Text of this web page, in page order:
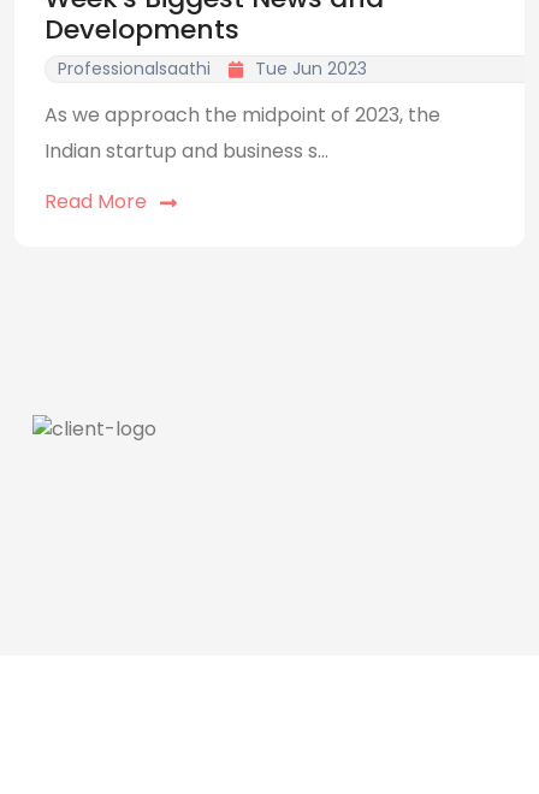
Developments
Professionalsaathi Tue Jun 2023
As we approach the midpoint of 2023, the
Indian startup and business s...
Read More